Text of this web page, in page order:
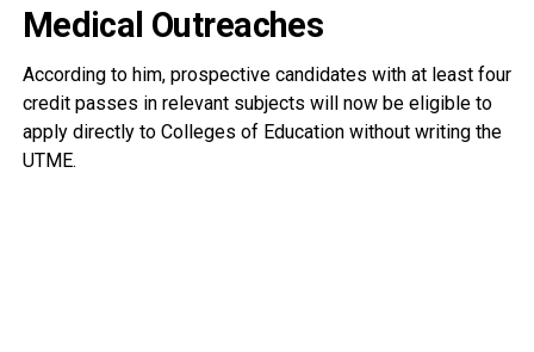
Medical Outreaches
According to him, prospective candidates with at least four
credit passes in relevant subjects will now be eligible to
apply directly to Colleges of Education without writing the
UTME.